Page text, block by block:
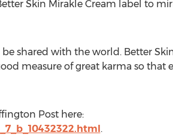
Skin Mirakle Cream label to
shared with the world. Better
measure of great karma so that
Post here:
.